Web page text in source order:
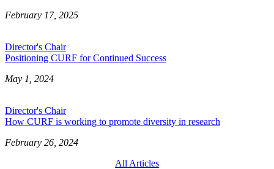
February 17, 2025
Director's Chair
Positioning CURF for Continued Success
May 1, 2024
Director's Chair
How CURF is working to promote diversity in research
February 26, 2024
All Articles